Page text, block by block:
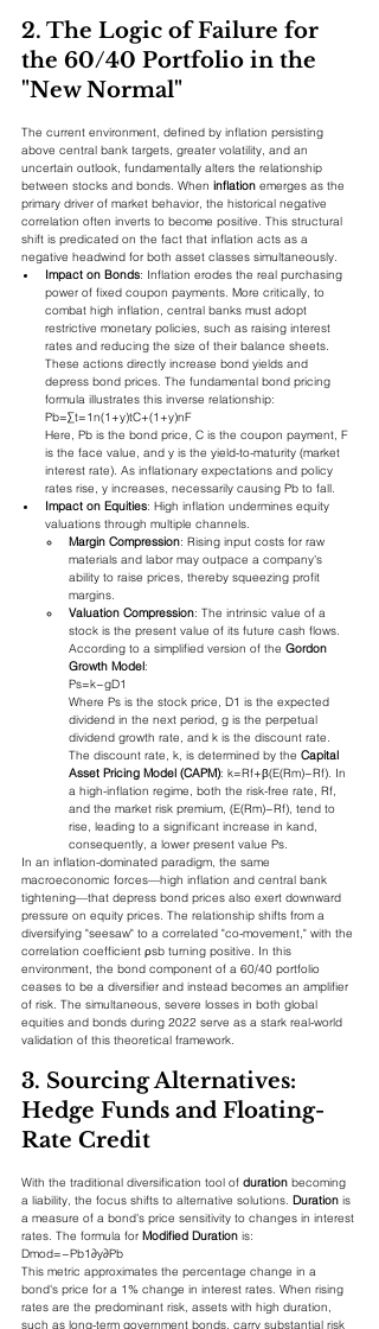
2. The Logic of Failure for
the 60/40 Portfolio in the
"New Normal"
The current environment, defined by inflation persisting
above central bank targets, greater volatility, and an
uncertain outlook, fundamentally alters the relationship
between stocks and bonds. When inflation emerges as the
primary driver of market behavior, the historical negative
correlation often inverts to become positive. This structural
shift is predicated on the fact that inflation acts as a
negative headwind for both asset classes simultaneously.
Impact on Bonds: Inflation erodes the real purchasing
power of fixed coupon payments. More critically, to
combat high inflation, central banks must adopt
restrictive monetary policies, such as raising interest
rates and reducing the size of their balance sheets.
These actions directly increase bond yields and
depress bond prices. The fundamental bond pricing
formula illustrates this inverse relationship:
Pb​=∑t=1n​(1+y)tC​+(1+y)nF​
Here, Pb​ is the bond price, C is the coupon payment, F
is the face value, and y is the yield-to-maturity (market
interest rate). As inflationary expectations and policy
rates rise, y increases, necessarily causing Pb​ to fall.
Impact on Equities: High inflation undermines equity
valuations through multiple channels.
Margin Compression: Rising input costs for raw
materials and labor may outpace a company's
ability to raise prices, thereby squeezing profit
margins.
Valuation Compression: The intrinsic value of a
stock is the present value of its future cash flows.
According to a simplified version of the Gordon
Growth Model:
Ps​=k−gD1​​
Where Ps​ is the stock price, D1​ is the expected
dividend in the next period, g is the perpetual
dividend growth rate, and k is the discount rate.
The discount rate, k, is determined by the Capital
Asset Pricing Model (CAPM): k=Rf​+β(E(Rm​)−Rf​). In
a high-inflation regime, both the risk-free rate, Rf​,
and the market risk premium, (E(Rm​)−Rf​), tend to
rise, leading to a significant increase in kand,
consequently, a lower present value Ps​.
In an inflation-dominated paradigm, the same
macroeconomic forces—high inflation and central bank
tightening—that depress bond prices also exert downward
pressure on equity prices. The relationship shifts from a
diversifying "seesaw" to a correlated "co-movement," with the
correlation coefficient ρsb​ turning positive. In this
environment, the bond component of a 60/40 portfolio
ceases to be a diversifier and instead becomes an amplifier
of risk. The simultaneous, severe losses in both global
equities and bonds during 2022 serve as a stark real-world
validation of this theoretical framework.
3. Sourcing Alternatives:
Hedge Funds and Floating-
Rate Credit
With the traditional diversification tool of duration becoming
a liability, the focus shifts to alternative solutions. Duration is
a measure of a bond's price sensitivity to changes in interest
rates. The formula for Modified Duration is:
Dmod​=−Pb​1​∂y∂Pb​​
This metric approximates the percentage change in a
bond's price for a 1% change in interest rates. When rising
rates are the predominant risk, assets with high duration,
such as long-term government bonds, carry substantial risk